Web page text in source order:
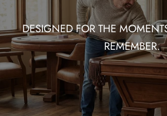
DESIGNED FOR THE
REMEMBER.